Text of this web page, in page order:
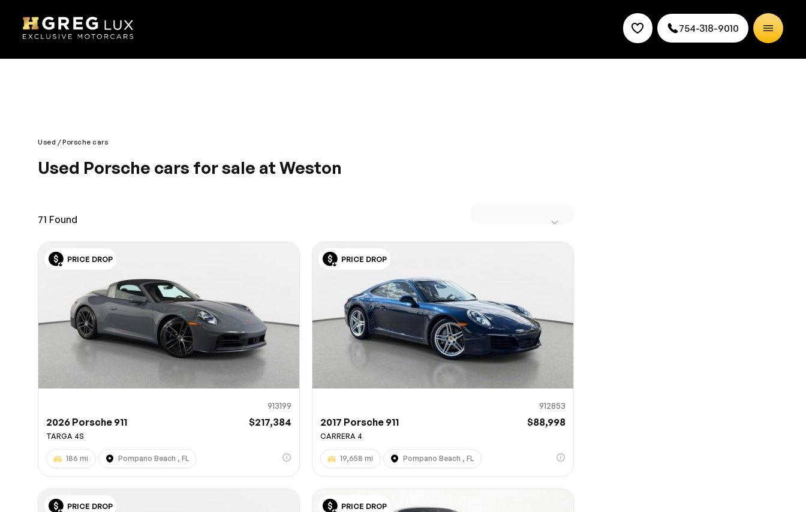
754-318-9010
Used Porsche cars
Used Porsche cars for sale at Weston
Doral location, a short drive down from Weston.
71 Found
PRICE DROP
913199
2026 Porsche 911 $217,384
TARGA 4S
186 mi Pompano Beach , FL
PRICE DROP
912853
2017 Porsche 911 $88,998
CARRERA 4
19,658 mi Pompano Beach , FL
PRICE DROP PRICE DROP